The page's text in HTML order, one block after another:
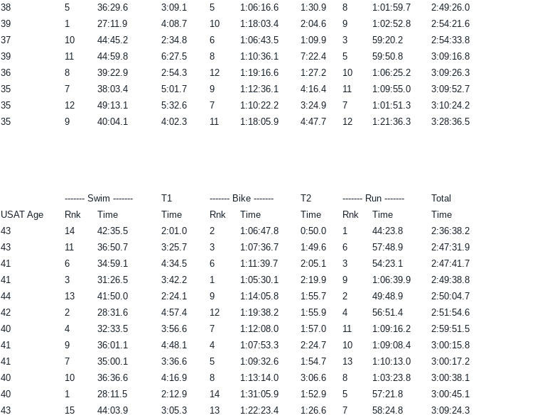
38 5 36:29.6 3:09.1 5 1:06:16.6 1:30.9 8 1:01:59.7
2:49:26.0
39 1 27:11.9 4:08.7 10 1:18:03.4 2:04.6 9 1:02:52.8
2:54:21.6
37 10 44:45.2 2:34.8 6 1:06:43.5 1:09.9 3 59:20.2
2:54:33.8
39 11 44:59.8 6:27.5 8 1:10:36.1 7:22.4 5 59:50.8
3:09:16.8
36 8 39:22.9 2:54.3 12 1:19:16.6 1:27.2 10 1:06:25.2
3:09:26.3
35 7 38:03.4 5:01.7 9 1:12:36.1 4:16.4 11 1:09:55.0
3:09:52.7
35 12 49:13.1 5:32.6 7 1:10:22.2 3:24.9 7 1:01:51.3
3:10:24.2
35 9 40:04.1 4:02.3 11 1:18:05.9 4:47.7 12 1:21:36.3 3:28:36.5
------- Swim ------- T1 ------- Bike ------- T2 ------- Run -------
Total
USAT Age Rnk Time Time Rnk Time Time Rnk Time
Time
43 14 42:35.5 2:01.0 2 1:06:47.8 0:50.0 1 44:23.8
2:36:38.2
43 11 36:50.7 3:25.7 3 1:07:36.7 1:49.6 6 57:48.9
2:47:31.9
41 6 34:59.1 4:34.5 6 1:11:39.7 2:05.1 3 54:23.1
2:47:41.7
41 3 31:26.5 3:42.2 1 1:05:30.1 2:19.9 9 1:06:39.9
2:49:38.8
44 13 41:50.0 2:24.1 9 1:14:05.8 1:55.7 2 49:48.9
2:50:04.7
42 2 28:31.6 4:57.4 12 1:19:38.2 1:55.9 4 56:51.4
2:51:54.6
40 4 32:33.5 3:56.6 7 1:12:08.0 1:57.0 11 1:09:16.2
2:59:51.5
41 9 36:01.1 4:48.1 4 1:07:53.3 2:24.7 10 1:09:08.4
3:00:15.8
41 7 35:00.1 3:36.6 5 1:09:32.6 1:54.7 13 1:10:13.0
3:00:17.2
40 10 36:36.6 4:16.9 8 1:13:14.0 3:06.6 8 1:03:23.8
3:00:38.1
40 1 28:11.5 2:12.9 14 1:31:05.9 1:52.9 5 57:21.8
3:00:45.1
43 15 44:03.9 3:05.3 13 1:22:23.4 1:26.6 7 58:24.8
3:09:24.3